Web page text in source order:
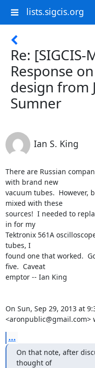
lists.sigcis.org
Re:
Response
design from
Sumner
Ian S. King
There are Russian
with brand new
vacuum tubes.  However,
mixed with these
sources!  I needed to
in for my
Tektronix 561A
tubes, I
found one that worked.
five.  Caveat
emptor -- Ian King
On Sun, Sep 29, 2013 at
<aronpublic@gmail.com>
...
On that note, after
thought of